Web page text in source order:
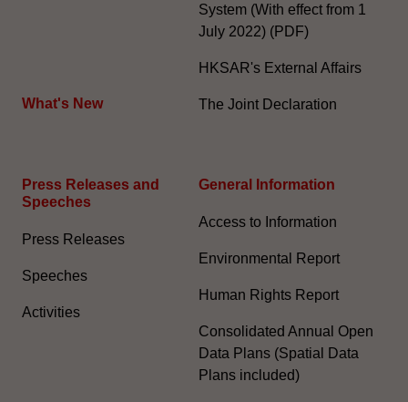
What's New
System (With effect from 1
July 2022) (PDF)
HKSAR's External Affairs
The Joint Declaration
Press Releases and
Speeches
Press Releases
Speeches
Activities
General Information​
Access to Information
Environmental Report
Human Rights Report
Consolidated Annual Open
Data Plans (Spatial Data
Plans included)